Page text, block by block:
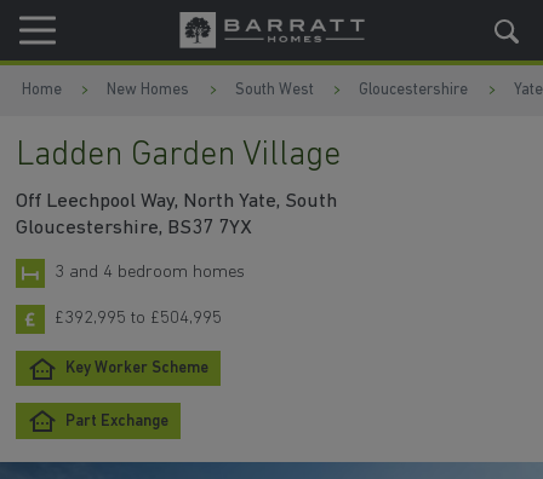
Skip to content
Skip to footer
Home New Homes South West Gloucestershire Yate
Ladden Garden Village
Off Leechpool Way, North Yate, South
Gloucestershire, BS37 7YX
3 and 4 bedroom homes
£392,995 to £504,995
Key Worker Scheme
Part Exchange